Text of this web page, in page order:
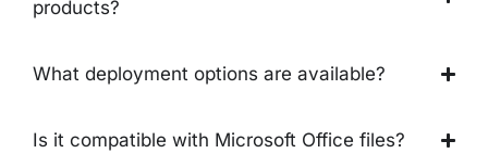
products?
What deployment options are available?
Is it compatible with Microsoft Office files?